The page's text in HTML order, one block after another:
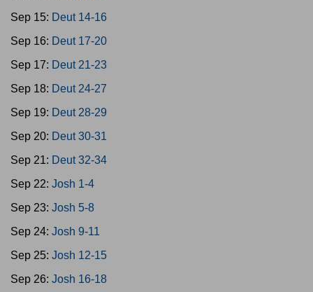
Sep 15: Deut 14-16
Sep 16: Deut 17-20
Sep 17: Deut 21-23
Sep 18: Deut 24-27
Sep 19: Deut 28-29
Sep 20: Deut 30-31
Sep 21: Deut 32-34
Sep 22: Josh 1-4
Sep 23: Josh 5-8
Sep 24: Josh 9-11
Sep 25: Josh 12-15
Sep 26: Josh 16-18